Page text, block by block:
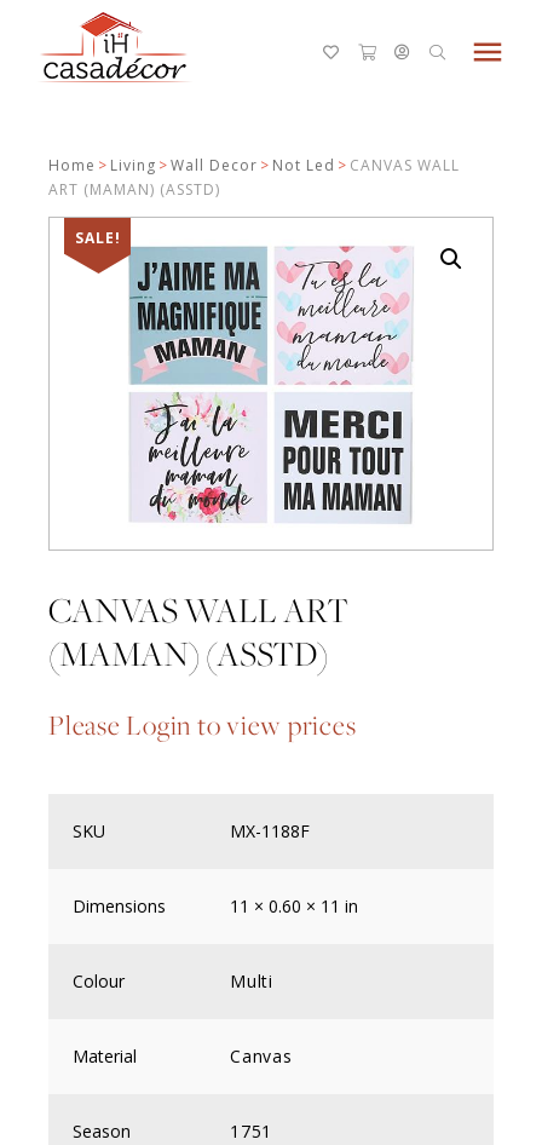
menu
Home > Living >Wall Decor > Not Led > CANVAS WALL
ART (MAMAN) (ASSTD)
SALE!
CANVAS WALL ART
(MAMAN) (ASSTD)
Please Login to view prices
SKU MX-1188F
Dimensions 11 × 0.60 × 11 in
Colour Multi
Material Canvas
Season 1751